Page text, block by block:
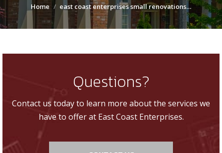
You are here:
Home east coast enterprises small renovations…
Questions?
Contact us today to learn more about the services we
have to offer at East Coast Enterprises.